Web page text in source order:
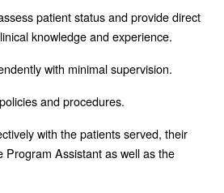
patient status and provide direct
knowledge and experience.
with minimal supervision.
and procedures.
with the patients served, their
Program Assistant as well as the